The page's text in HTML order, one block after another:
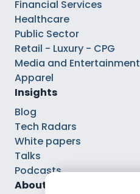
Financial Services
Healthcare
Public Sector
Retail - Luxury - CPG
Media and Entertainment
Apparel
Insights
Blog
Tech Radars
White papers
Talks
Podcasts
About